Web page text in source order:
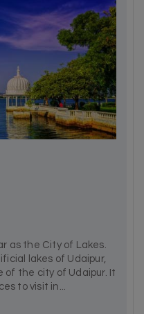
as the City of Lakes.
lakes of Udaipur,
of the city of Udaipur. It
to visit in...